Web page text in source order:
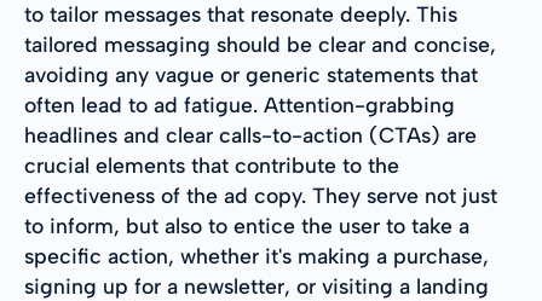
to tailor messages that resonate deeply. This
tailored messaging should be clear and concise,
avoiding any vague or generic statements that
often lead to ad fatigue. Attention-grabbing
headlines and clear calls-to-action (CTAs) are
crucial elements that contribute to the
effectiveness of the ad copy. They serve not just
to inform, but also to entice the user to take a
specific action, whether it's making a purchase,
signing up for a newsletter, or visiting a landing